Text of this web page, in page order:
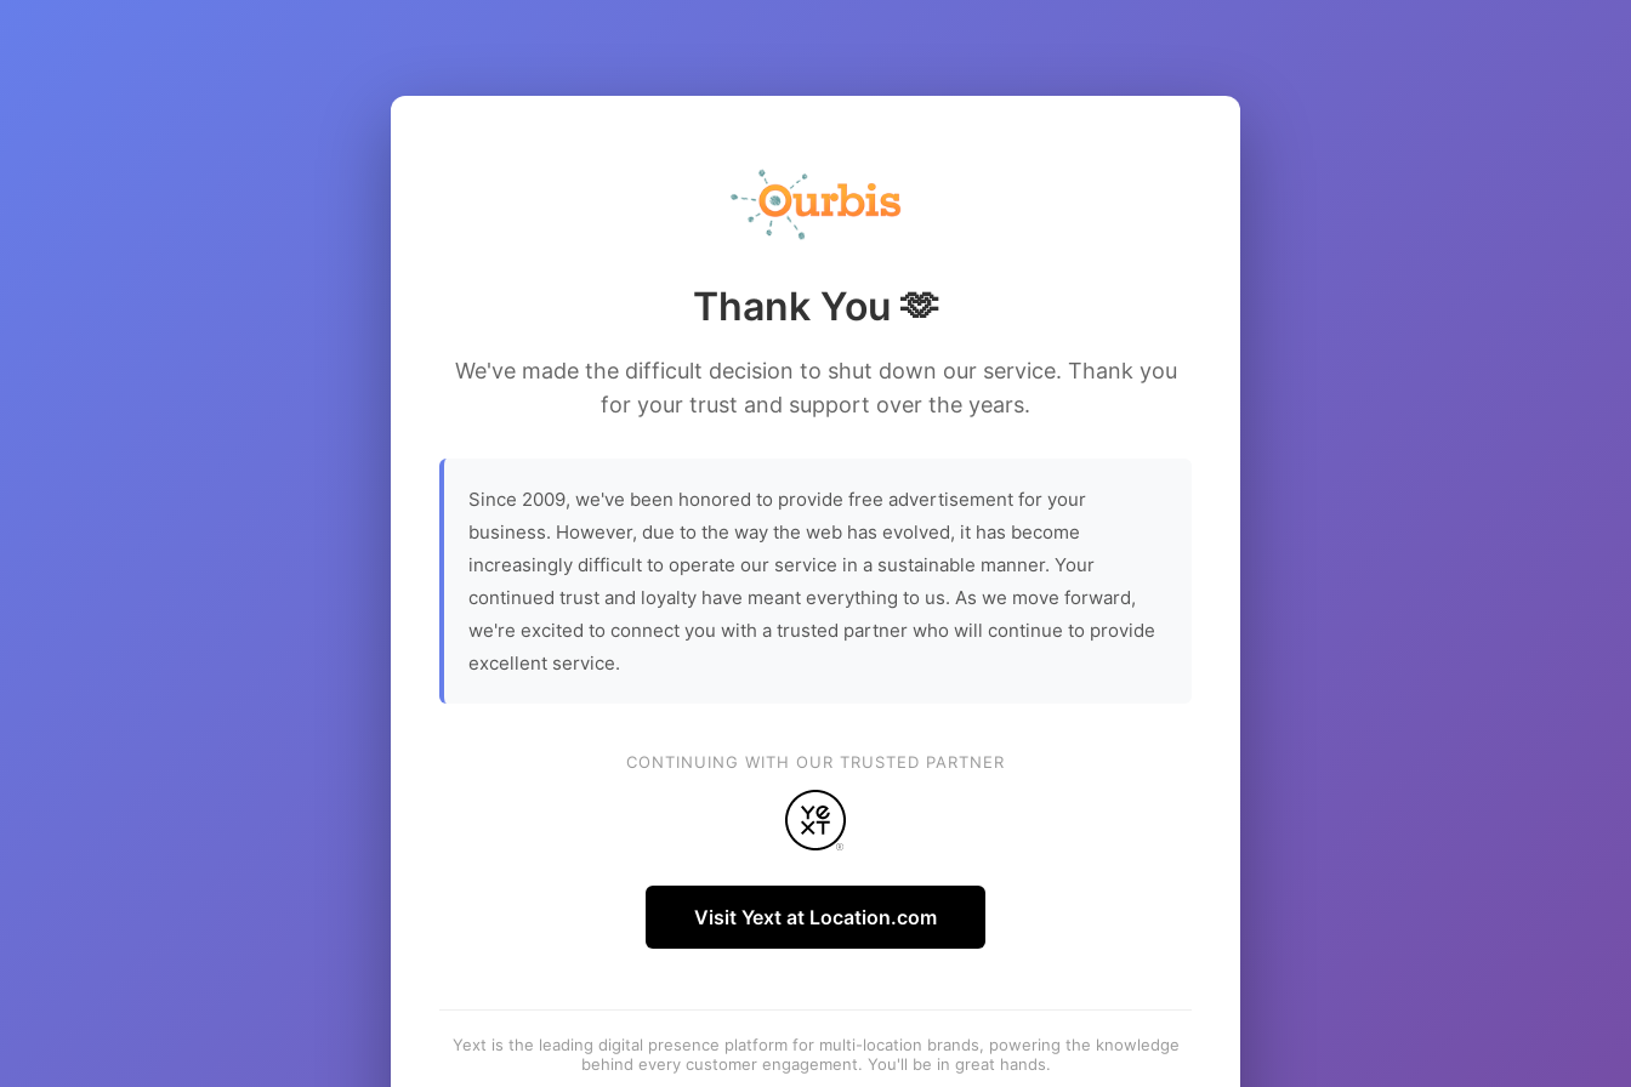
Thank You 🫶
We've made the difficult decision to shut down our service. Thank you
for your trust and support over the years.
Since 2009, we've been honored to provide free advertisement for your
business. However, due to the way the web has evolved, it has become
increasingly difficult to operate our service in a sustainable manner. Your
continued trust and loyalty have meant everything to us. As we move forward,
we're excited to connect you with a trusted partner who will continue to provide
excellent service.
CONTINUING WITH OUR TRUSTED PARTNER
Visit Yext at Location.com
Yext is the leading digital presence platform for multi-location brands, powering the knowledge
behind every customer engagement. You'll be in great hands.